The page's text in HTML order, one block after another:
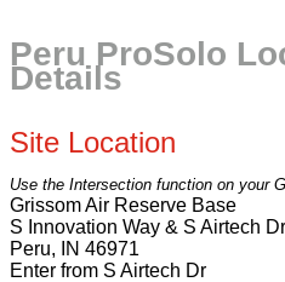
Peru ProSolo
Details
Site Location
Use the Intersection function on your
Grissom Air Reserve Base
S Innovation Way & S Airtech Dr
Peru, IN 46971
Enter from S Airtech Dr